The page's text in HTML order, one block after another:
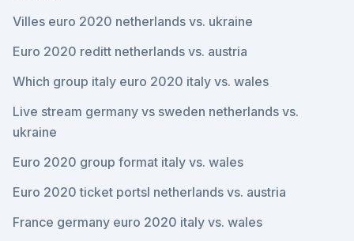
Villes euro 2020 netherlands vs. ukraine
Euro 2020 reditt netherlands vs. austria
Which group italy euro 2020 italy vs. wales
Live stream germany vs sweden netherlands vs.
ukraine
Euro 2020 group format italy vs. wales
Euro 2020 ticket portsl netherlands vs. austria
France germany euro 2020 italy vs. wales